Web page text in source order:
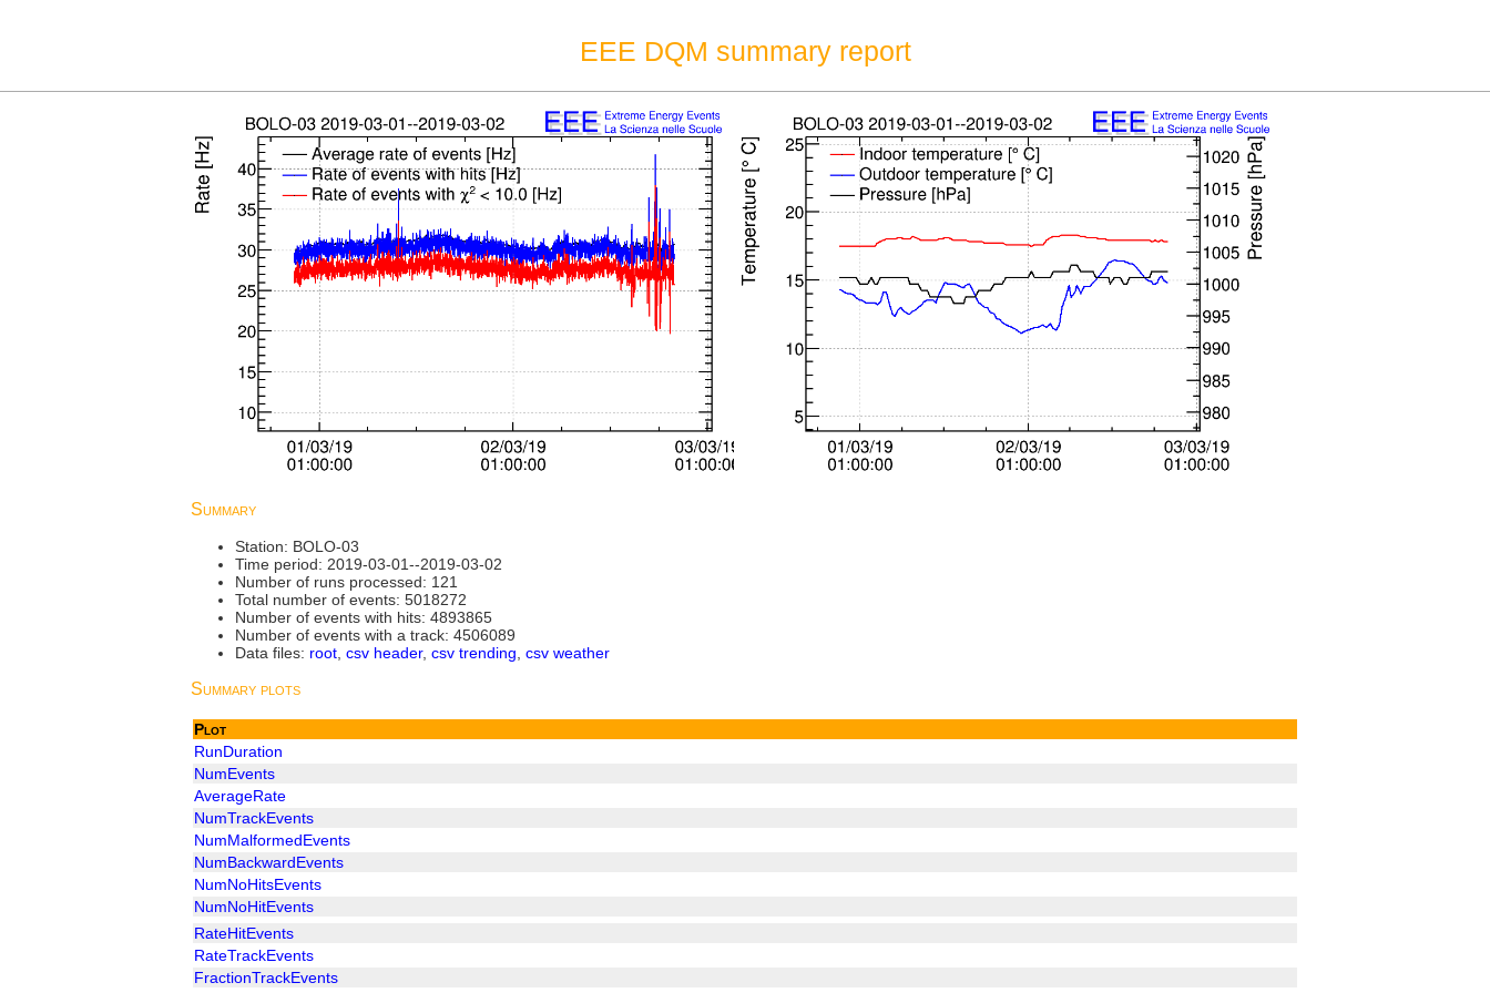
EEE DQM summary report
Summary
Station: BOLO-03
Time period: 2019-03-01--2019-03-02
Number of runs processed: 121
Total number of events: 5018272
Number of events with hits: 4893865
Number of events with a track: 4506089
Data files: root, csv header, csv trending, csv weather
Summary plots
Plot
RunDuration
NumEvents
AverageRate
NumTrackEvents
NumMalformedEvents
NumBackwardEvents
NumNoHitsEvents
NumNoHitEvents
RateHitEvents
RateTrackEvents
FractionTrackEvents